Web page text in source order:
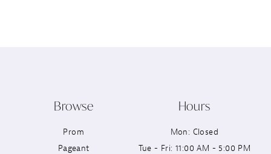
Browse
Prom
Pageant
Hours
Mon: Closed
Tue - Fri: 11:00 AM - 5:00 PM